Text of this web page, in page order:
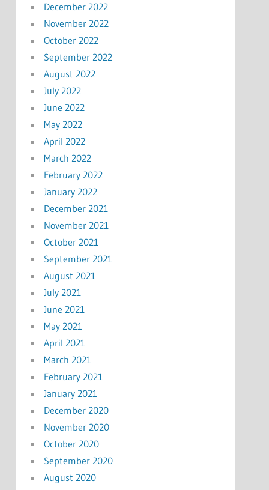
December 2022
November 2022
October 2022
September 2022
August 2022
July 2022
June 2022
May 2022
April 2022
March 2022
February 2022
January 2022
December 2021
November 2021
October 2021
September 2021
August 2021
July 2021
June 2021
May 2021
April 2021
March 2021
February 2021
January 2021
December 2020
November 2020
October 2020
September 2020
August 2020